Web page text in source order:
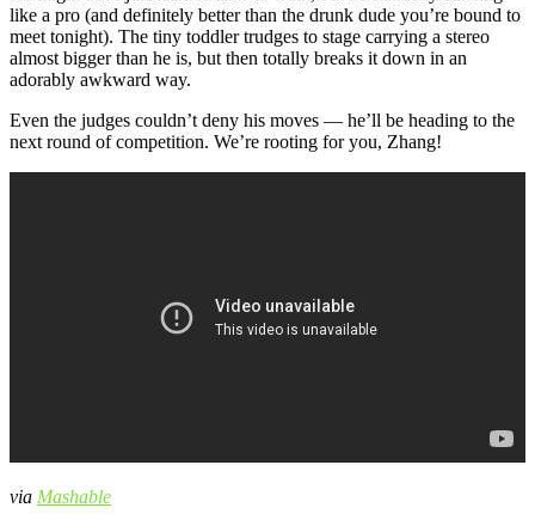
like a pro (and definitely better than the drunk dude you’re bound to
meet tonight). The tiny toddler trudges to stage carrying a stereo
almost bigger than he is, but then totally breaks it down in an
adorably awkward way.
Even the judges couldn’t deny his moves — he’ll be heading to the
next round of competition. We’re rooting for you, Zhang!
via Mashable